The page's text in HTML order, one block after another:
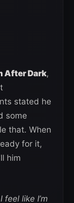
After Dark,
stated he
some
that. When
for it,
him
like I’m